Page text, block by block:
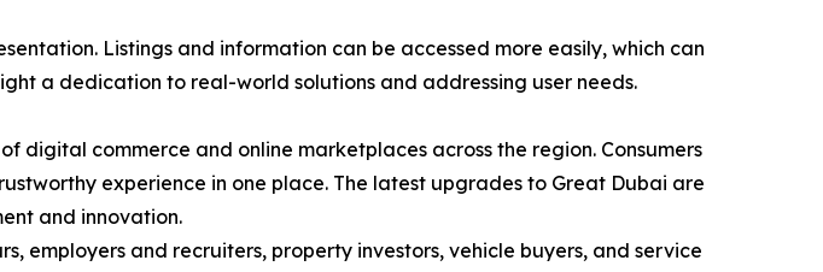
Listings and information can be accessed more easily, which can
a dedication to real-world solutions and addressing user needs.
commerce and online marketplaces across the region. Consumers
experience in one place. The latest upgrades to Great Dubai are
and innovation.
employers and recruiters, property investors, vehicle buyers, and service